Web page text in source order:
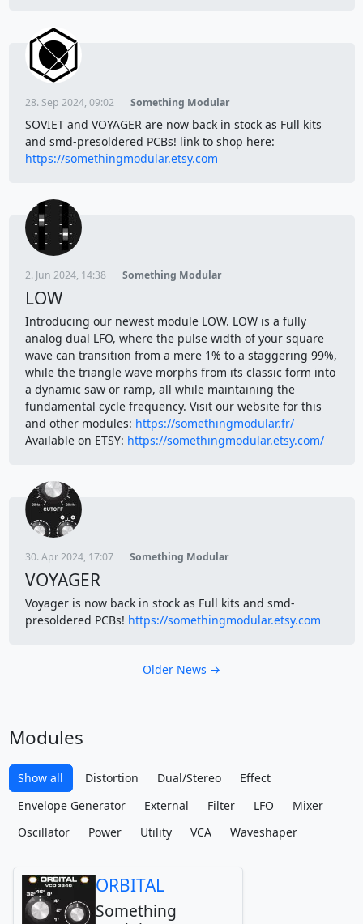
28. Sep 2024, 09:02 Something Modular
SOVIET and VOYAGER are now back in stock as Full kits
and smd-presoldered PCBs! link to shop here:
https://somethingmodular.etsy.com
2. Jun 2024, 14:38 Something Modular
LOW
Introducing our newest module LOW. LOW is a fully
analog dual LFO, where the pulse width of your square
wave can transition from a mere 1% to a staggering 99%,
while the triangle wave morphs from its classic form into
a dynamic saw or ramp, all while maintaining the
fundamental cycle frequency. Visit our website for this
and other modules: https://somethingmodular.fr/
Available on ETSY: https://somethingmodular.etsy.com/
30. Apr 2024, 17:07 Something Modular
VOYAGER
Voyager is now back in stock as Full kits and smd-
presoldered PCBs! https://somethingmodular.etsy.com
Older News →
Modules
Show all Distortion Dual/Stereo
Effect
Envelope Generator
External Filter LFO
Mixer
Oscillator
Power Utility VCA Waveshaper
ORBITAL
Something